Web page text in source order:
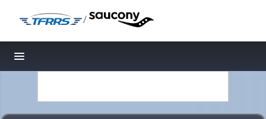
/
Toggle navigation